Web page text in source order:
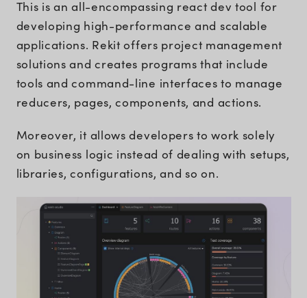
This is an all-encompassing react dev tool for
developing high-performance and scalable
applications. Rekit offers project management
solutions and creates programs that include
tools and command-line interfaces to manage
reducers, pages, components, and actions.
Moreover, it allows developers to work solely
on business logic instead of dealing with setups,
libraries, configurations, and so on.